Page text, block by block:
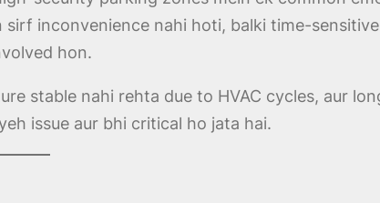
sirf inconvenience nahi hoti, balki time-
hon.
stable nahi rehta due to HVAC cycles, aur
issue aur bhi critical ho jata hai.